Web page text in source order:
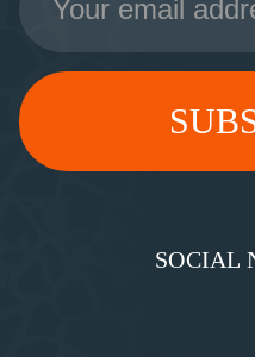
Address
SOCIAL